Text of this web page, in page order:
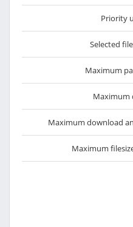
Priority
Selected
Maximum
Maximum
Maximum download
Maximum